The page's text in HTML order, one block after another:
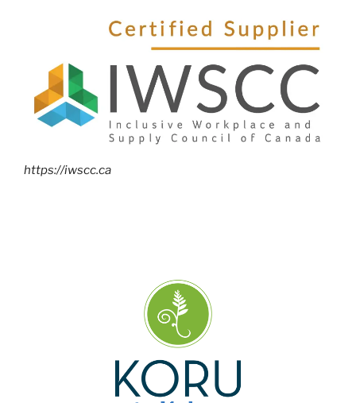
https://iwscc.ca